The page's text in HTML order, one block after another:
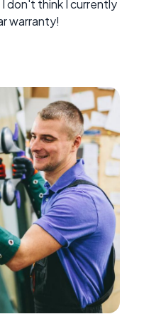
don't think I currently
warranty!